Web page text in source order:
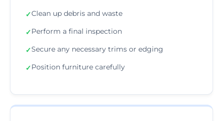
✓Clean up debris and waste
✓Perform a final inspection
✓Secure any necessary trims or edging
✓Position furniture carefully